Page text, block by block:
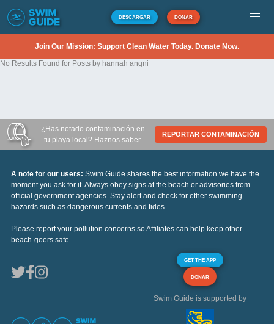
DESCARGAR DONAR
Join Our Mission: Support Clean Water Today. Donate Now.
No Results Found for Posts by hannah angni
¿Has notado contaminación en
tu playa local? Haznos saber.
REPORTAR CONTAMINACIÓN
A note for our users: Swim Guide shares the best information we have the
moment you ask for it. Always obey signs at the beach or advisories from
official government agencies. Stay alert and check for other swimming
hazards such as dangerous currents and tides.
Please report your pollution concerns so Affiliates can help keep other
beach-goers safe.
GET THE APP
DONAR
Swim Guide is supported by